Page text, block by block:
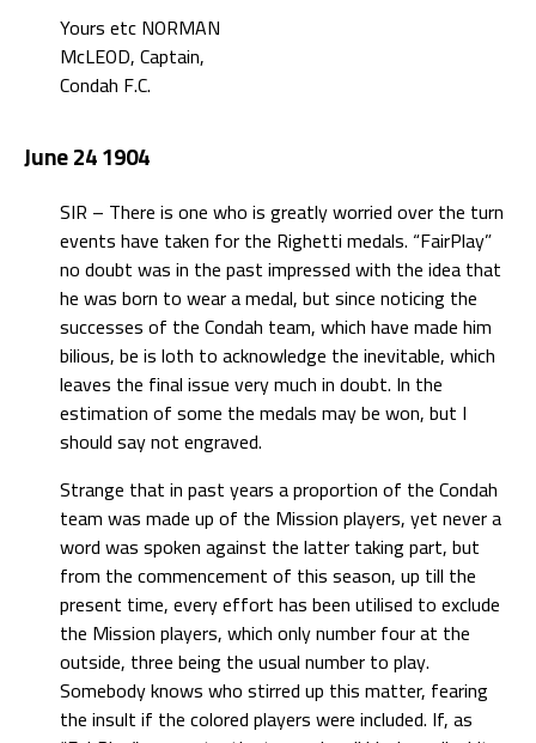
Yours etc NORMAN
McLEOD, Captain,
Condah F.C.
June 24 1904
SIR – There is one who is greatly worried over the turn
events have taken for the Righetti medals. “FairPlay”
no doubt was in the past impressed with the idea that
he was born to wear a medal, but since noticing the
successes of the Condah team, which have made him
bilious, be is loth to acknowledge the inevitable, which
leaves the final issue very much in doubt. In the
estimation of some the medals may be won, but I
should say not engraved.
Strange that in past years a proportion of the Condah
team was made up of the Mission players, yet never a
word was spoken against the latter taking part, but
from the commencement of this season, up till the
present time, every effort has been utilised to exclude
the Mission players, which only number four at the
outside, three being the usual number to play.
Somebody knows who stirred up this matter, fearing
the insult if the colored players were included. If, as